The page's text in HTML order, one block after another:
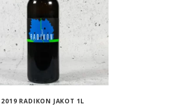
2019 RADIKON JAKOT 1L